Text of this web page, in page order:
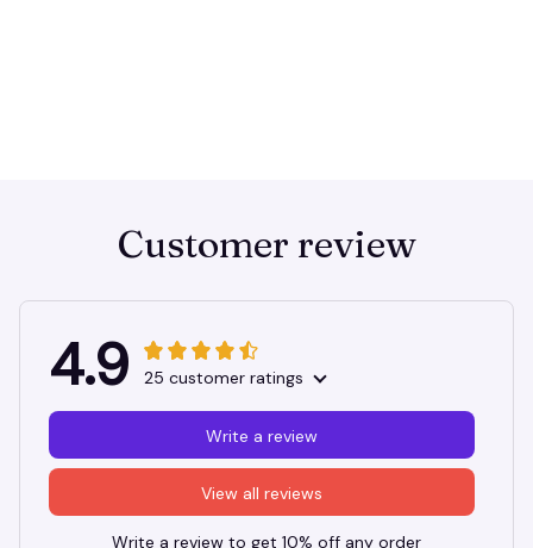
Customer review
4.9 25 customer ratings
View all reviews
Write a review
Write a review to get 10% off any order